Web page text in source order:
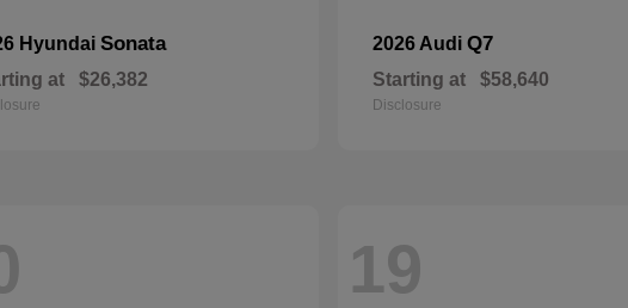
Hyundai Sonata
at $26,382
2026 Audi Q7
Starting at $58,640
Disclosure
19